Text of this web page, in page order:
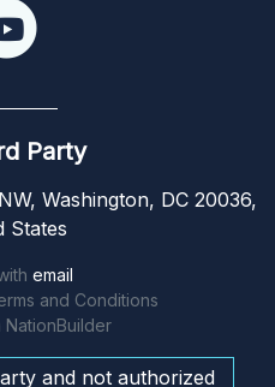
Party
Washington, DC 20036,
States
email
and Conditions
NationBuilder
and not authorized